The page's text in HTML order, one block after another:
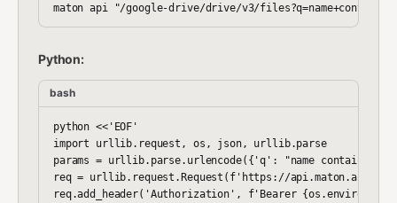
Python:
bash
python <<'EOF'
import urllib.request, os, json, urllib.parse
params = urllib.parse.urlencode({'q': "name contains
req = urllib.request.Request(f'https://api.maton.ai/
req.add_header('Authorization', f'Bearer